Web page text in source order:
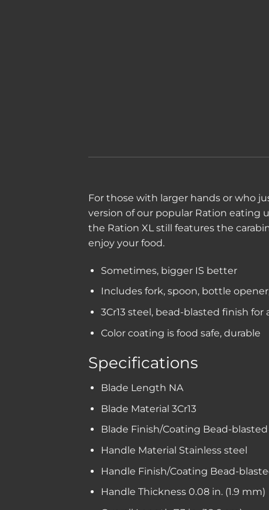
For those with larger hands or who
version of our popular Ration eating
the Ration XL still features the
enjoy your food.
Sometimes, bigger IS better
Includes fork, spoon, bottle
3Cr13 steel, bead-blasted finish for
Color coating is food safe, durable
Specifications
Blade Length NA
Blade Material 3Cr13
Blade Finish/Coating Bead-
Handle Material Stainless steel
Handle Finish/Coating Bead-
Handle Thickness 0.08 in. (1.9 mm)